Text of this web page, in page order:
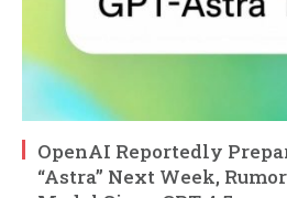
OpenAI Reportedly
“Astra” Next Week,